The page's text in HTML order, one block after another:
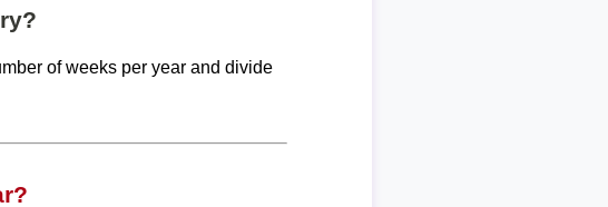
of weeks per year and divide